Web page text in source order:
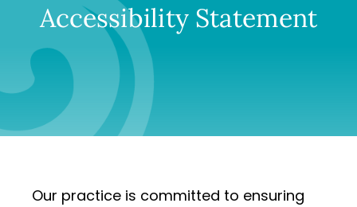
Accessibility Statement
Our practice is committed to ensuring